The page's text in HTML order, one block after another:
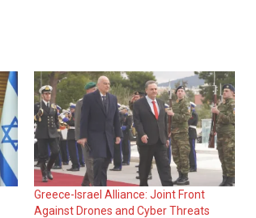
Greece-Israel Alliance: Joint Front
Against Drones and Cyber Threats